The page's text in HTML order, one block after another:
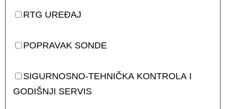
RTG UREĐAJ
POPRAVAK SONDE
SIGURNOSNO-TEHNIČKA KONTROLA I
GODIŠNJI SERVIS